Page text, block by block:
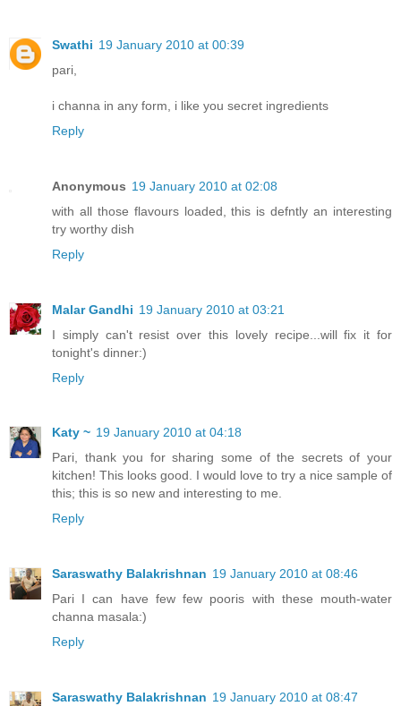
Swathi 19 January 2010 at 00:39
pari,
i channa in any form, i like you secret ingredients
Reply
Anonymous 19 January 2010 at 02:08
with all those flavours loaded, this is defntly an interesting
try worthy dish
Reply
Malar Gandhi 19 January 2010 at 03:21
I simply can't resist over this lovely recipe...will fix it for
tonight's dinner:)
Reply
Katy ~ 19 January 2010 at 04:18
Pari, thank you for sharing some of the secrets of your
kitchen! This looks good. I would love to try a nice sample of
this; this is so new and interesting to me.
Reply
Saraswathy Balakrishnan 19 January 2010 at 08:46
Pari I can have few few pooris with these mouth-water
channa masala:)
Reply
Saraswathy Balakrishnan 19 January 2010 at 08:47